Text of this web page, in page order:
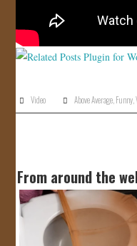
Video Above Average,Funny,
From around the